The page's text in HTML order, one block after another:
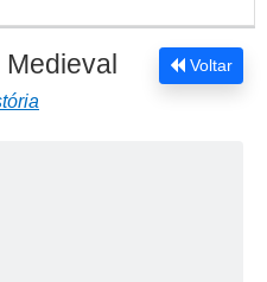
Voltar